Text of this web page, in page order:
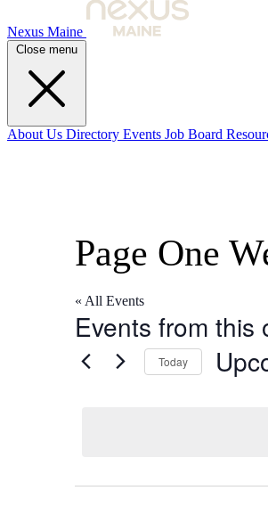
Nexus Maine
Close menu
About Us Directory Events Job Board
Page One
« All Events
Events from this
Today